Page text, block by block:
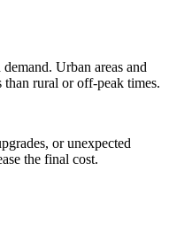
Urban areas and
than rural or off-peak times.
or unexpected
the final cost.